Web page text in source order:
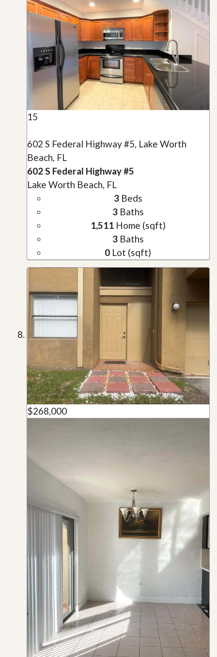
15
602 S Federal Highway #5, Lake Worth
Beach, FL
602 S Federal Highway #5
Lake Worth Beach, FL
3Beds
3Baths
1,511 Home (sqft)
3Baths
0 Lot (sqft)
$268,000